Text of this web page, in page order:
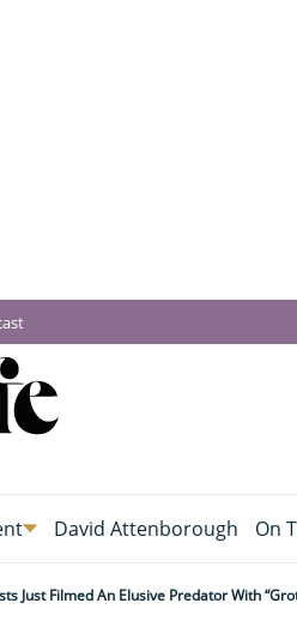
David Attenborough On
Just Filmed An Elusive Predator With